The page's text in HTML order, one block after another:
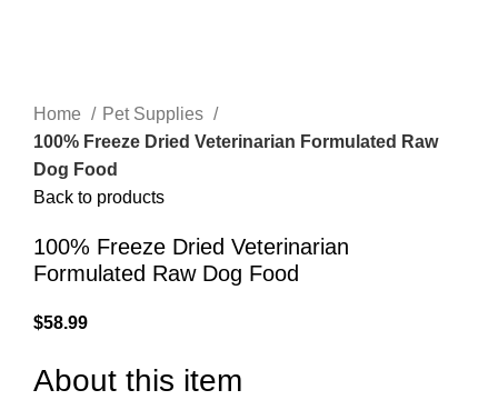
Home
Pet Supplies
100% Freeze Dried Veterinarian Formulated Raw
Dog Food
Back to products
100% Freeze Dried Veterinarian
Formulated Raw Dog Food
$58.99
About this item